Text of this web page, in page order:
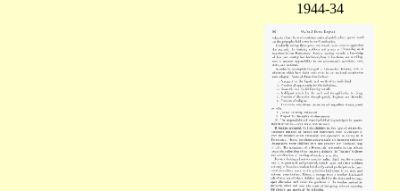
1944-34